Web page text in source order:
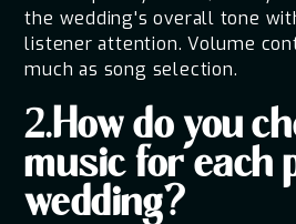
the wedding's overall tone
listener attention. Volume
much as song selection.
2.How do you
music for each
wedding?